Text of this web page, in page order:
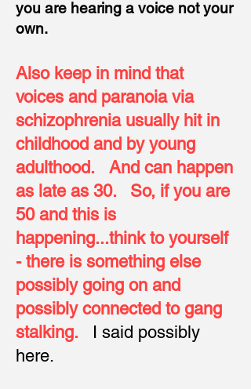
you are hearing a voice not your
own.
Also keep in mind that
voices and paranoia via
schizophrenia usually hit in
childhood and by young
adulthood.
And can happen
as late as 30.
So, if you are
50 and this is
happening...think to yourself
- there is something else
possibly going on and
possibly connected to gang
stalking. I said possibly
here.